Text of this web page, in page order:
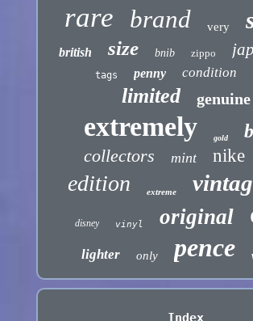
rare brand very
british size bnib zippo
tags penny condition
limited genuine
extremely gold
collectors mint nike
edition extreme
disney vinyl original
lighter only pence
Index